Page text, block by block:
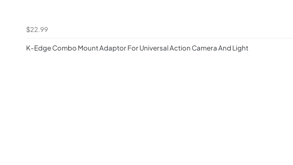
$22.99
K-Edge Combo Mount Adaptor For Universal Action Camera And Light